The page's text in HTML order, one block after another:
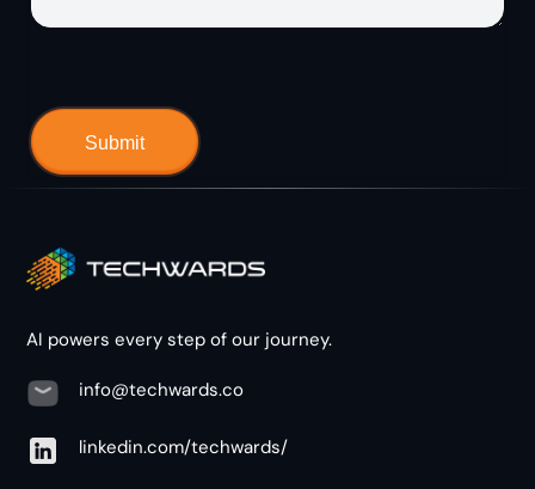
AI powers every step of our journey.
info@techwards.co
linkedin.com/techwards/